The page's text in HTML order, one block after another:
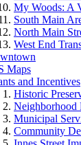
My Woods: A
South Main
North Main
West End
Maps
and Incentives
Historic
Neighborhood
Municipal
Community